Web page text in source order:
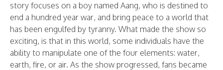
story focuses on a boy named Aang, who is destined to
end a hundred year war, and bring peace to a world that
has been engulfed by tyranny. What made the show so
exciting, is that in this world, some individuals have the
ability to manipulate one of the four elements: water,
earth, fire, or air. As the show progressed, fans became